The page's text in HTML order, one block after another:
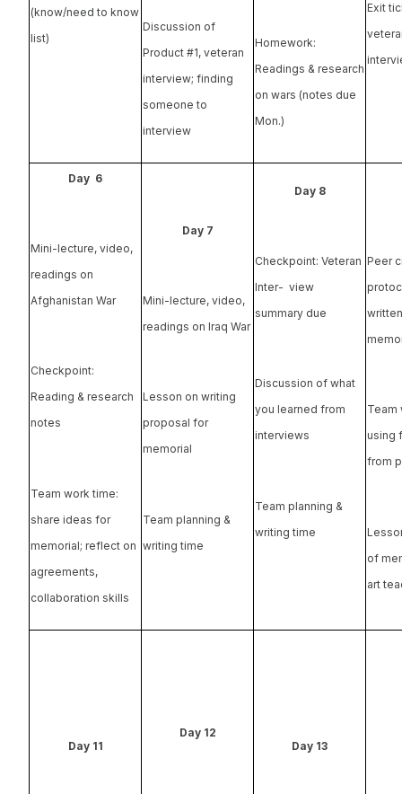
(know/need to know
list)
Discussion of
Product #1, veteran
interview; finding
someone to
interview
Homework:
Readings & research
on wars (notes due
Mon.)
Exit
Day 6
Mini-lecture, video,
readings on
Afghanistan War
Checkpoint:
Reading & research
notes
Team work time:
share ideas for
memorial; reflect on
agreements,
collaboration skills
Day 7
Mini-lecture, video,
readings on Iraq War
Lesson on writing
proposal for
memorial
Team planning &
writing time
Day 8
Checkpoint: Veteran
Inter- view
summary due
Discussion of what
you learned from
interviews
Team planning &
writing time
Peer
Team
using
from
of
art
Day 11
Day 12
Day 13